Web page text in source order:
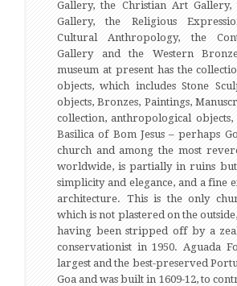
Gallery, the Christian Art
Gallery, the Religious
Cultural Anthropology, the
Gallery and the Western
museum at present has the
objects, which includes Stone
objects, Bronzes, Paintings,
collection, anthropological objects,
Basilica of Bom Jesus – perhaps
church and among the most
worldwide, is partially in ruins
simplicity and elegance, and a fine
architecture. This is the only
which is not plastered on the
having been stripped off by a
conservationist in 1950. Aguada
largest and the best-preserved
Goa and was built in 1609-12, to